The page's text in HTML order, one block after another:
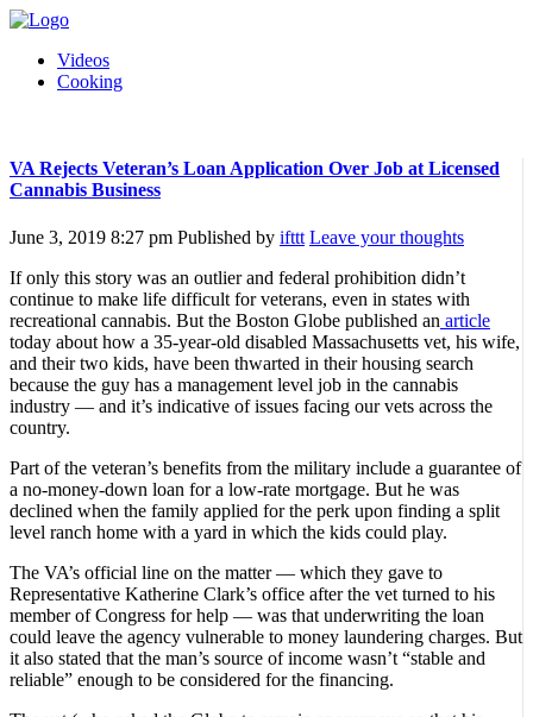
Videos
Cooking
VA Rejects Veteran’s Loan Application Over Job at Licensed
Cannabis Business
June 3, 2019 8:27 pm Published by ifttt Leave your thoughts
If only this story was an outlier and federal prohibition didn’t
continue to make life difficult for veterans, even in states with
recreational cannabis. But the Boston Globe published an article
today about how a 35-year-old disabled Massachusetts vet, his wife,
and their two kids, have been thwarted in their housing search
because the guy has a management level job in the cannabis
industry — and it’s indicative of issues facing our vets across the
country.
Part of the veteran’s benefits from the military include a guarantee of
a no-money-down loan for a low-rate mortgage. But he was
declined when the family applied for the perk upon finding a split
level ranch home with a yard in which the kids could play.
The VA’s official line on the matter — which they gave to
Representative Katherine Clark’s office after the vet turned to his
member of Congress for help — was that underwriting the loan
could leave the agency vulnerable to money laundering charges. But
it also stated that the man’s source of income wasn’t “stable and
reliable” enough to be considered for the financing.